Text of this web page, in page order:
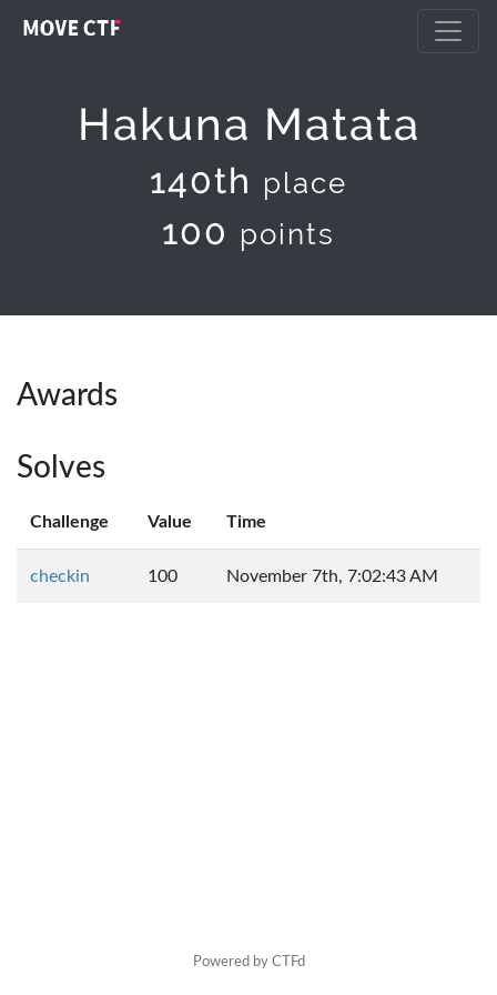
Hakuna Matata
140th place
100 points
Awards
Solves
Challenge Value Time
checkin 100 November 7th, 7:02:43 AM
Powered by CTFd